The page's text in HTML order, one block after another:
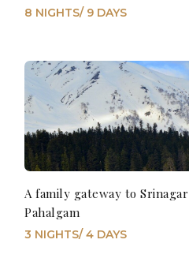
8 NIGHTS/ 9 DAYS
A family gateway to
Pahalgam
3 NIGHTS/ 4 DAYS